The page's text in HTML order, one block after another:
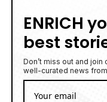
ENRICH
best
Don’t miss out and
well-curated news